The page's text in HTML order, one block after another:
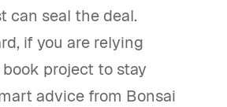
can seal the deal.
if you are relying
project to stay
advice from Bonsai